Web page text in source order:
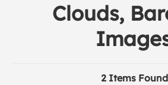
Clouds,
2 Items Found